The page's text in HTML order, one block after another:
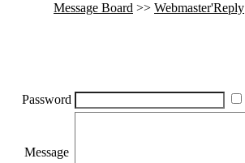
Message Board >> Webmaster'Reply
Password
Message